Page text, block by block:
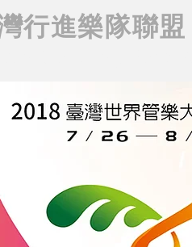
行進樂隊聯盟
AIWAN